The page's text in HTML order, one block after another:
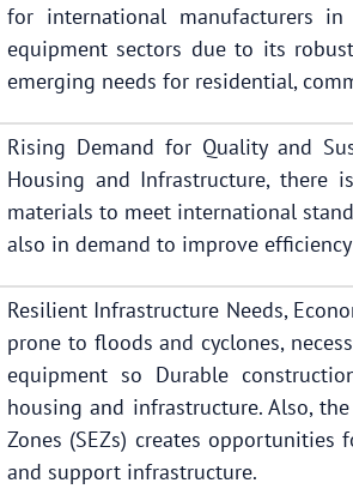
for international manufacturers
equipment sectors due to its
emerging needs for residential,
Rising Demand for Quality and
Housing and Infrastructure, there
materials to meet international
also in demand to improve
Resilient Infrastructure Needs,
prone to floods and cyclones,
equipment so Durable
housing and infrastructure. Also,
Zones (SEZs) creates
and support infrastructure.